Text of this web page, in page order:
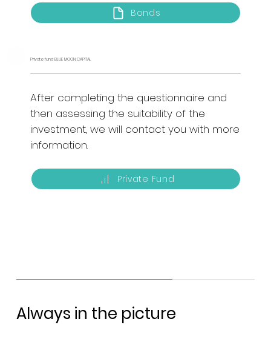
Always in the picture
Bonds
After completing the questionnaire and
then assessing the suitability of the
investment, we will contact you with more
information.
Private fund BLUE MOON CAPITAL
Private Fund